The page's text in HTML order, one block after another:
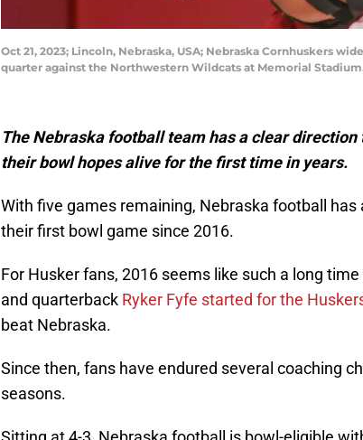
Oct 21, 2023; Lincoln, Nebraska, USA; Nebraska Cornhuskers
quarter against the Northwestern Wildcats at Memorial
The Nebraska football team has a clear
their bowl hopes alive for the first time in years.
With five games remaining, Nebraska football
their first bowl game since 2016.
For Husker fans, 2016 seems like such a long
and quarterback Ryker Fyfe started for the
beat Nebraska.
Since then, fans have endured several coaching
seasons.